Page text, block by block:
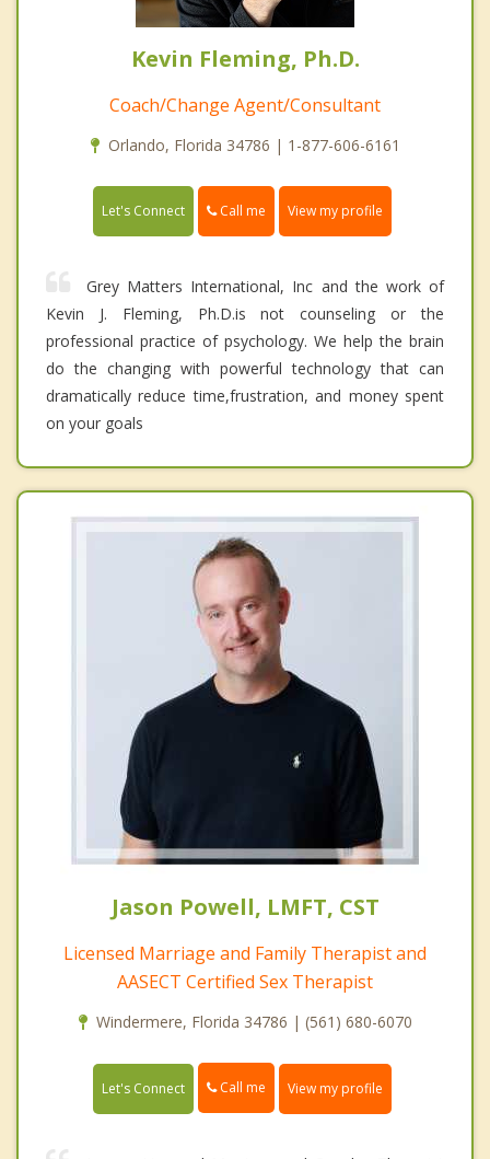
Kevin Fleming, Ph.D.
Coach/Change Agent/Consultant
Orlando, Florida 34786 | 1-877-606-6161
Let's Connect Call me View my profile
Grey Matters International, Inc and the work of
Kevin J. Fleming, Ph.D.is not counseling or the
professional practice of psychology. We help the brain
do the changing with powerful technology that can
dramatically reduce time,frustration, and money spent
on your goals
Jason Powell, LMFT, CST
Licensed Marriage and Family Therapist and
AASECT Certified Sex Therapist
Windermere, Florida 34786 | (561) 680-6070
Let's Connect Call me View my profile